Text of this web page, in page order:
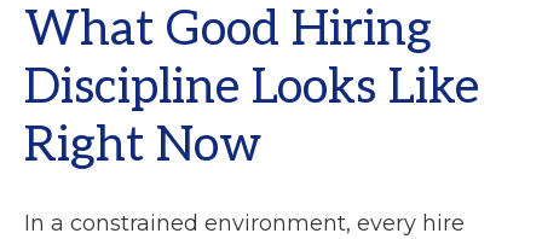
What Good Hiring
Discipline Looks Like
Right Now
In a constrained environment, every hire